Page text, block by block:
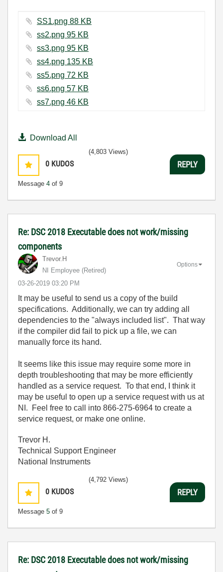
SS1.png ‏88 KB
ss2.png ‏95 KB
ss3.png ‏95 KB
ss4.png ‏135 KB
ss5.png ‏72 KB
ss6.png ‏57 KB
ss7.png ‏46 KB
Download All
0 KUDOS
Message 4 of 9
(4,803 Views)
REPLY
Re: DSC 2018 Executable does not work/missing
components
Trevor.H
NI Employee (retired)
‎03-26-2019 03:20 PM
Options
It may be useful to send us a copy of the build
specifications. Additionally, we can try adding all
dependencies to the "always included list". That way
if the compiler did fail to pick up a file, we can
manually force its hand.
It seems like this issue may require some more in
depth troubleshooting that may be more efficiently
handled as a service request. To that end, I think it
may be useful to open up a service request with us at
NI. Feel free to call into 866-275-6964 to create a
service request, or make one online.
Trevor H.
Technical Support Engineer
National Instruments
0 KUDOS
Message 5 of 9
(4,792 Views)
REPLY
Re: DSC 2018 Executable does not work/missing